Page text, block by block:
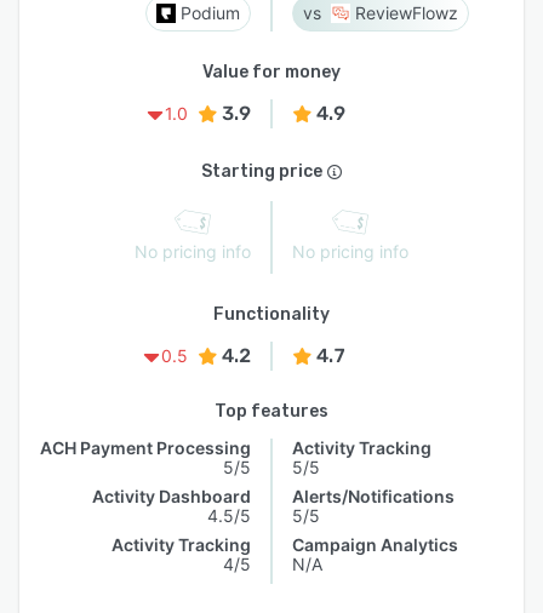
Podium ReviewFlowz
Value for money
1.0
3.9 4.9
Starting price
No pricing info No pricing info
Functionality
0.5
4.2 4.7
Top features
ACH Payment Processing
5/5
Activity Dashboard
4.5/5
Activity Tracking
4/5
Activity Tracking
5/5
Alerts/Notifications
5/5
Campaign Analytics
N/A